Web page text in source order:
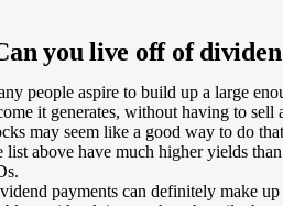
you live off of
people aspire to build up a large
it generates, without having to
may seem like a good way to do
list above have much higher yields
payments can definitely make